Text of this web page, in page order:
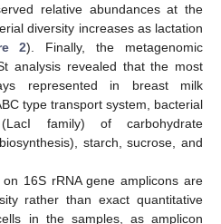
relative abundances at the
diversity increases as lactation
2). Finally, the metagenomic
analysis revealed that the most
represented in breast milk
type transport system, bacterial
(LacI family) of carbohydrate
starch, sucrose, and
16S rRNA gene amplicons are
rather than exact quantitative
in the samples, as amplicon